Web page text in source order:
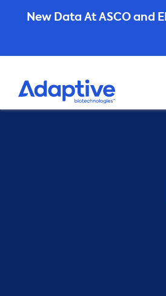
New Data At ASCO and